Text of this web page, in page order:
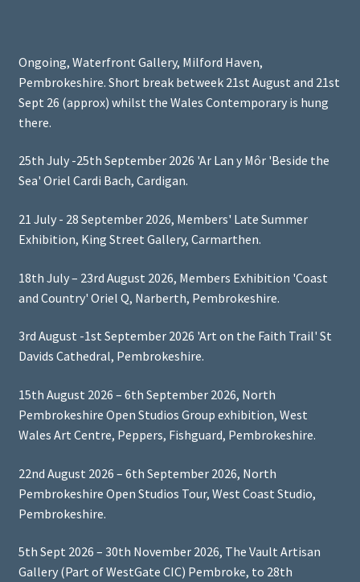
Ongoing, Waterfront Gallery, Milford Haven,
Pembrokeshire. Short break betweek 21st August and 21st
Sept 26 (approx) whilst the Wales Contemporary is hung
there.
25th July -25th September 2026 'Ar Lan y Môr 'Beside the
Sea' Oriel Cardi Bach, Cardigan.
21 July - 28 September 2026, Members' Late Summer
Exhibition, King Street Gallery, Carmarthen.
18th July – 23rd August 2026, Members Exhibition 'Coast
and Country' Oriel Q, Narberth, Pembrokeshire.
3rd August -1st September 2026 'Art on the Faith Trail' St
Davids Cathedral, Pembrokeshire.
15th August 2026 – 6th September 2026, North
Pembrokeshire Open Studios Group exhibition, West
Wales Art Centre, Peppers, Fishguard, Pembrokeshire.
22nd August 2026 – 6th September 2026, North
Pembrokeshire Open Studios Tour, West Coast Studio,
Pembrokeshire.
5th Sept 2026 – 30th November 2026, The Vault Artisan
Gallery (Part of WestGate CIC) Pembroke, to 28th